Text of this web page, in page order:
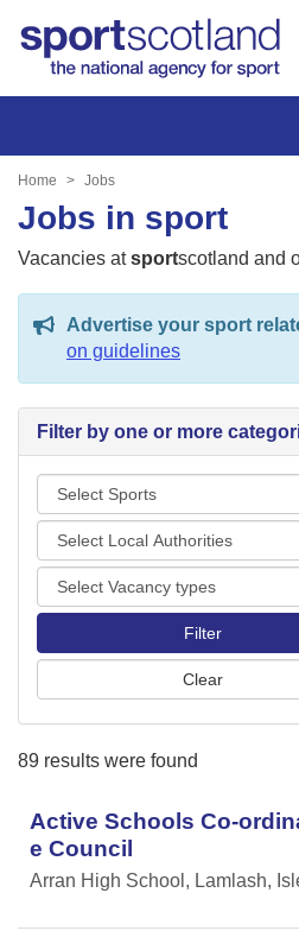
Home Jobs
Jobs in sport
Vacancies atsportscotland and
Advertise your sport
on guidelines
Filter by one or more
p
r
s
o
a
A
o
i
t
i
s
a
a
t
p
89 results were found
Active Schools Co-
e Council
Arran High School, Lamlash,